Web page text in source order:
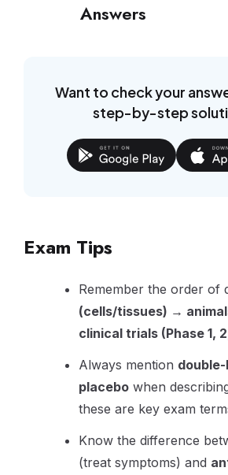
Answers
Want to check your
step-by-step
Exam Tips
Remember the order of
(cells/tissues) →
clinical trials (Phase 1,
Always mention
placebo when
these are key exam
Know the difference
(treat symptoms) and